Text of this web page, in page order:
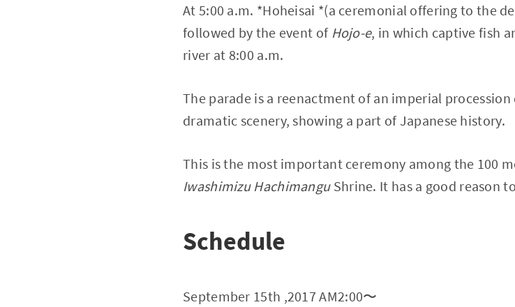
At 5:00 a.m. *Hoheisai *(a ceremonial offering to the
followed by the event of Hojo-e, in which captive fish
river at 8:00 a.m.
The parade is a reenactment of an imperial
dramatic scenery, showing a part of Japanese history.
This is the most important ceremony among the 100
Iwashimizu HachimanguShrine. It has a good reason
Schedule
September 15th ,2017 AM2:00〜